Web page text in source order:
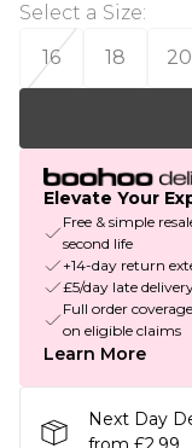
Select a Size:
16
18 20
Elevate Your
Free & simple
second life
+14-day return
£5/day late
Full order
on eligible claims
Learn More
Next Day